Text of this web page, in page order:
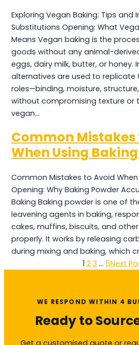
Exploring Vegan Baking: Tips and
Substitutions Opening: What
Means Vegan baking is the
goods without any animal-
eggs, dairy milk, butter, or
alternatives are used to
roles—binding, moisture,
without compromising texture or
vegan…
Common Mistakes
When Using
Common Mistakes to Avoid When
Opening: Why Baking Powder
Baking Baking powder is one of
leavening agents in baking,
cakes, muffins, biscuits, and
properly. It works by releasing
during mixing and baking, which
1 2 3 … 5Next
WE RESPOND WITHIN 4
Ready to
Get a customised quote or